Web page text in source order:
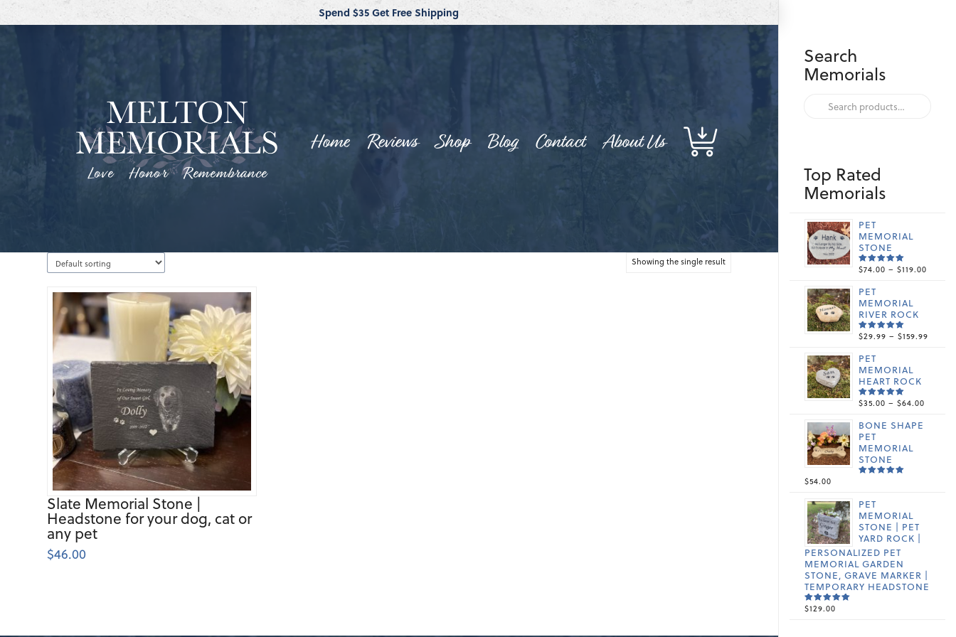
Spend $35 Get Free Shipping
Love Honor Remembrance
Home Reviews Shop Blog Contact About Us
Showing the single result
Slate Memorial Stone |
Headstone for your dog, cat or
any pet
$46.00
Search
Memorials
Search
Top Rated
Memorials
PET
MEMORIAL
STONE
RATED
$74.00 – $119.00
PET
MEMORIAL
RIVER ROCK
RATED
$29.99 – $159.99
PET
MEMORIAL
HEART ROCK
RATED
$35.00 – $64.00
BONE SHAPE
PET
MEMORIAL
STONE
$54.00
PET
MEMORIAL
STONE | PET
YARD ROCK |
PERSONALIZED PET
MEMORIAL GARDEN
STONE, GRAVE MARKER |
TEMPORARY HEADSTONE
RATED
$129.00